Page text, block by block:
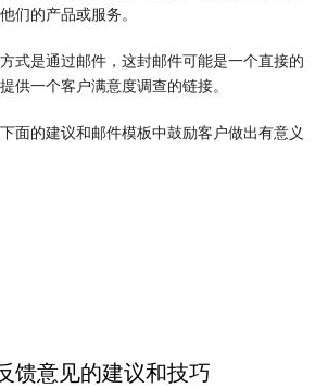
们的产品或服务。
式是通过邮件，这封邮件可能是一个直接的
供一个客户满意度调查的链接。
面的建议和邮件模板中鼓励客户做出有意义
馈意见的建议和技巧